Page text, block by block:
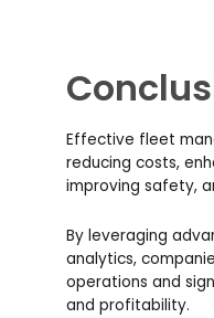
Effective fleet
reducing costs,
improving safety,
By leveraging
analytics,
operations and
and profitability.